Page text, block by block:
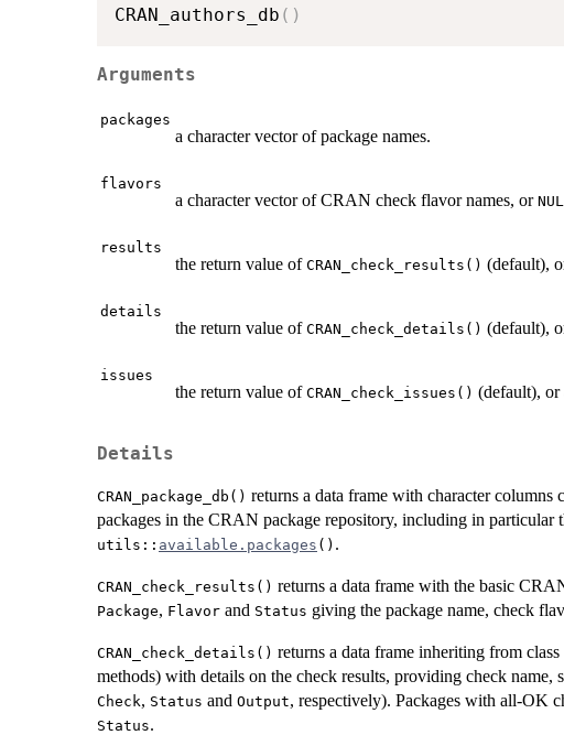
CRAN_authors_db ( )
Arguments
packages
a character vector of package names.
flavors
a character vector ofCRAN check flavor names, or
results
the return value of CRAN_check_results() (default),
details
the return value of CRAN_check_details() (default),
issues
the return value of CRAN_check_issues() (default), or
Details
CRAN_package_db() returns a data frame with character columns
packages in the CRAN package repository, including in
utils:: available.packages () .
CRAN_check_results() returns a data frame with the basic
Package, Flavor and Status giving the package name, check
CRAN_check_details() returns a data frame inheriting from class
methods) with details on the check results, providing check
Check, Status and Output, respectively). Packages with all-OK
Status.